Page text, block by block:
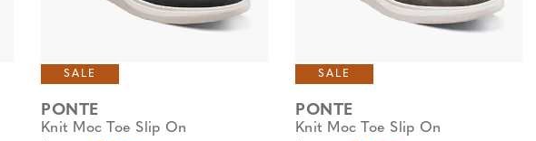
SALE
PONTE
Knit Moc Toe Slip On
SALE
PONTE
Knit Moc Toe Slip On